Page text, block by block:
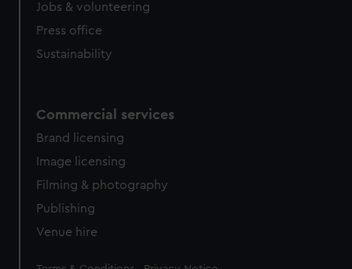
Jobs & volunteering
Press office
Sustainability
Commercial services
Brand licensing
Image licensing
Filming & photography
Publishing
Venue hire